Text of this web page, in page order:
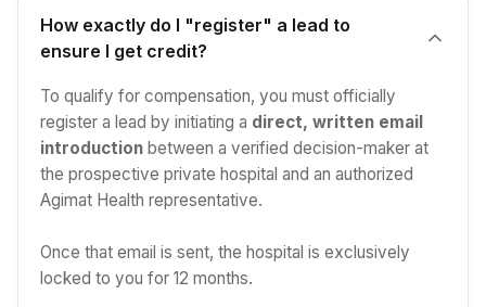
How exactly do I "register" a lead to
ensure I get credit?
To qualify for compensation, you must officially
register a lead by initiating a direct, written email
introduction between a verified decision-maker at
the prospective private hospital and an authorized
Agimat Health representative.
Once that email is sent, the hospital is exclusively
locked to you for 12 months.